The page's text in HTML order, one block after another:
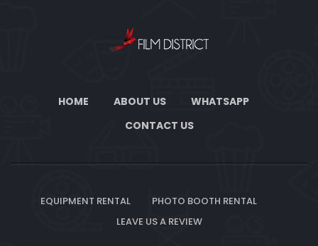
HOME ABOUT US
WHATSAPP
CONTACT US
EQUIPMENT RENTAL
PHOTO BOOTH RENTAL
LEAVE US A REVIEW